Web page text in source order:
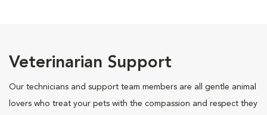
Veterinarian Support
Our technicians and support team members are all gentle animal
lovers who treat your pets with the compassion and respect they